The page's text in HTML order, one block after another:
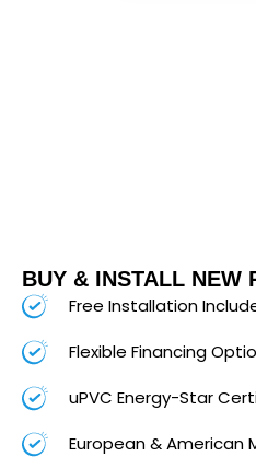
BUY & INSTALL NEW
Free Installation
Flexible Financing
uPVC Energy-Star
European & American